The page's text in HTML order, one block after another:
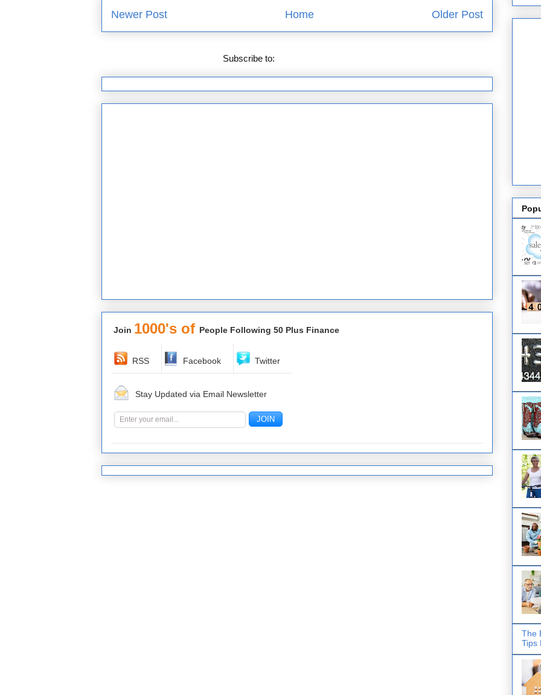
Newer Post Older Post
Home
Subscribe to:
Join 1000's of People Following 50 Plus Finance
RSS Facebook Twitter
Stay Updated via Email Newsletter
The
Tips